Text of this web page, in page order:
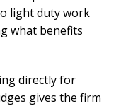
light duty work
what benefits
directly for
gives the firm